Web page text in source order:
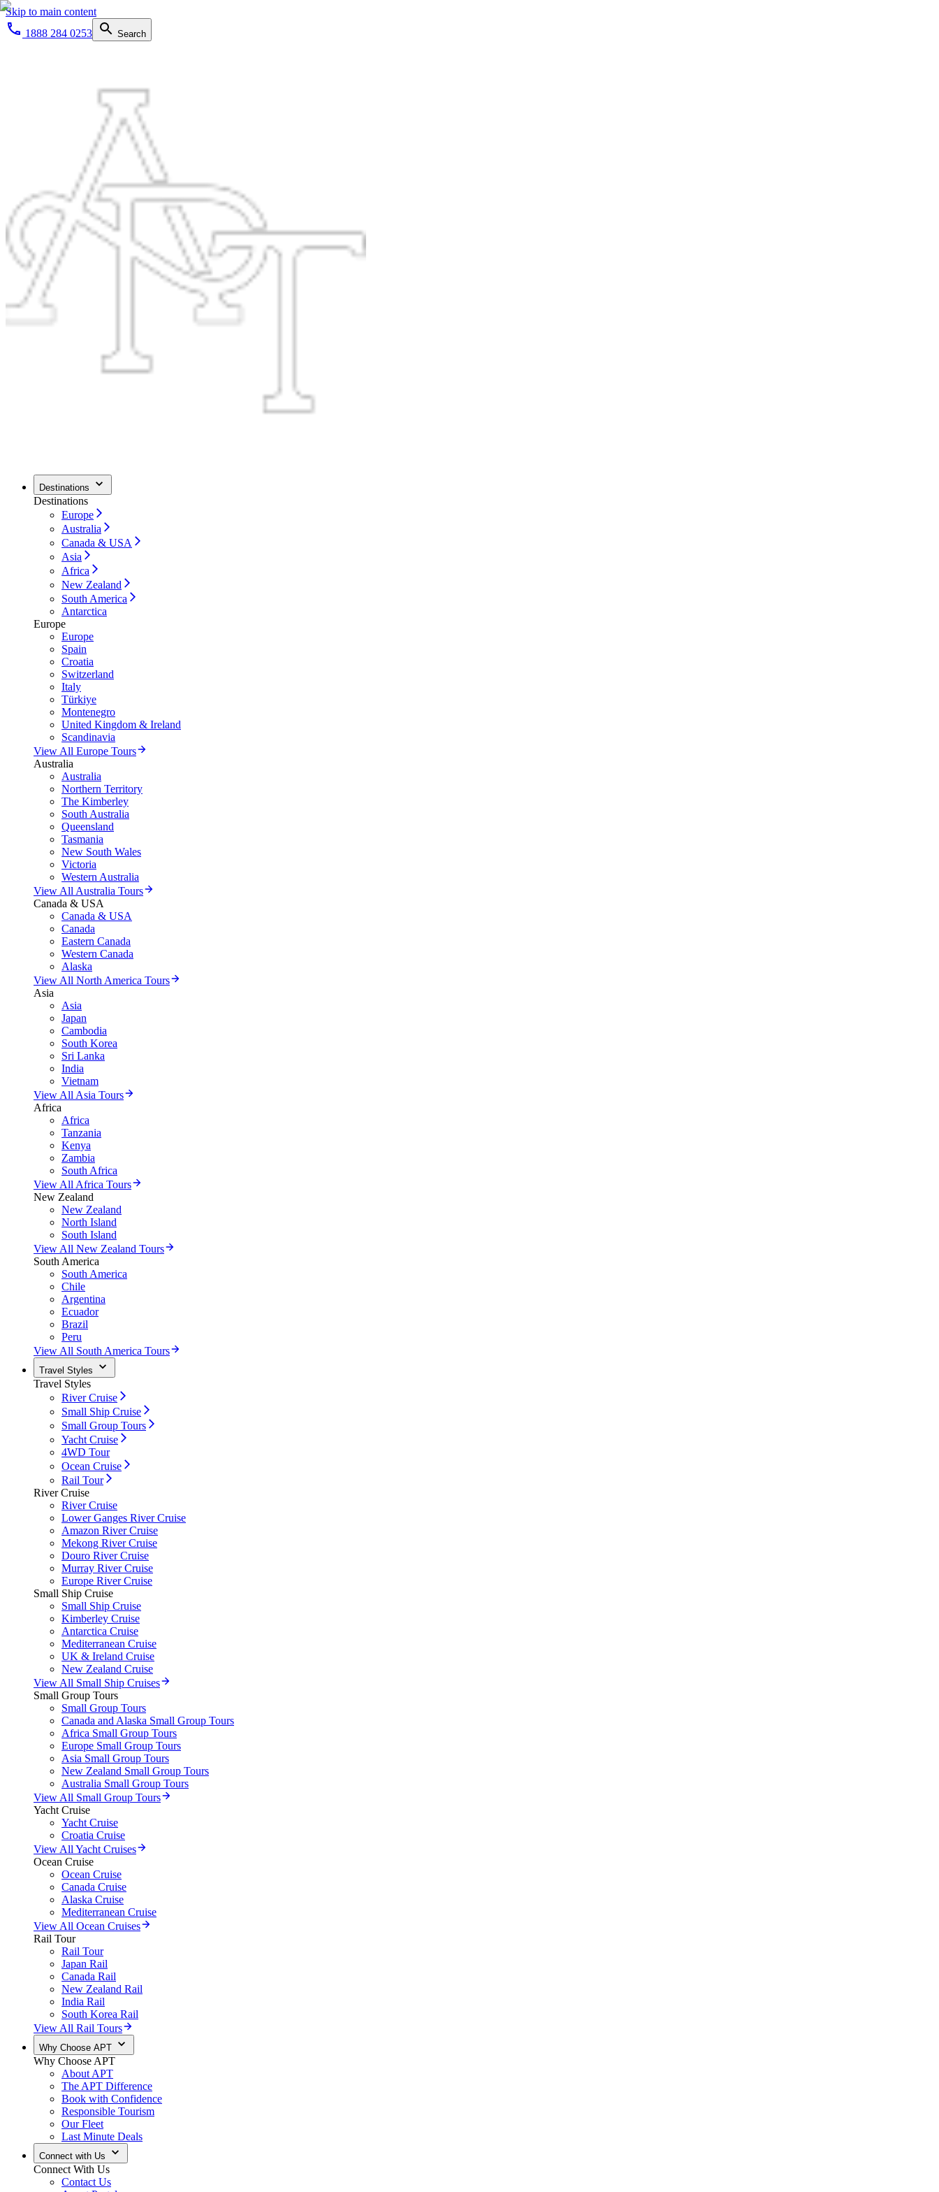
Skip to main content
1888 284 0253
Search
Destinations
Destinations
Europe
Australia
Canada & USA
Asia
Africa
New Zealand
South America
Antarctica
Europe
Europe
Spain
Croatia
Switzerland
Italy
Türkiye
Montenegro
United Kingdom & Ireland
Scandinavia
View All Europe Tours
Australia
Australia
Northern Territory
The Kimberley
South Australia
Queensland
Tasmania
New South Wales
Victoria
Western Australia
View All Australia Tours
Canada & USA
Canada & USA
Canada
Eastern Canada
Western Canada
Alaska
View All North America Tours
Asia
Asia
Japan
Cambodia
South Korea
Sri Lanka
India
Vietnam
View All Asia Tours
Africa
Africa
Tanzania
Kenya
Zambia
South Africa
View All Africa Tours
New Zealand
New Zealand
North Island
South Island
View All New Zealand Tours
South America
South America
Chile
Argentina
Ecuador
Brazil
Peru
View All South America Tours
Travel Styles
Travel Styles
River Cruise
Small Ship Cruise
Small Group Tours
Yacht Cruise
4WD Tour
Ocean Cruise
Rail Tour
River Cruise
River Cruise
Lower Ganges River Cruise
Amazon River Cruise
Mekong River Cruise
Douro River Cruise
Murray River Cruise
Europe River Cruise
Small Ship Cruise
Small Ship Cruise
Kimberley Cruise
Antarctica Cruise
Mediterranean Cruise
UK & Ireland Cruise
New Zealand Cruise
View All Small Ship Cruises
Small Group Tours
Small Group Tours
Canada and Alaska Small Group Tours
Africa Small Group Tours
Europe Small Group Tours
Asia Small Group Tours
New Zealand Small Group Tours
Australia Small Group Tours
View All Small Group Tours
Yacht Cruise
Yacht Cruise
Croatia Cruise
View All Yacht Cruises
Ocean Cruise
Ocean Cruise
Canada Cruise
Alaska Cruise
Mediterranean Cruise
View All Ocean Cruises
Rail Tour
Rail Tour
Japan Rail
Canada Rail
New Zealand Rail
India Rail
South Korea Rail
View All Rail Tours
Why Choose APT
Why Choose APT
About APT
The APT Difference
Book with Confidence
Responsible Tourism
Our Fleet
Last Minute Deals
Connect with Us
Connect With Us
Contact Us